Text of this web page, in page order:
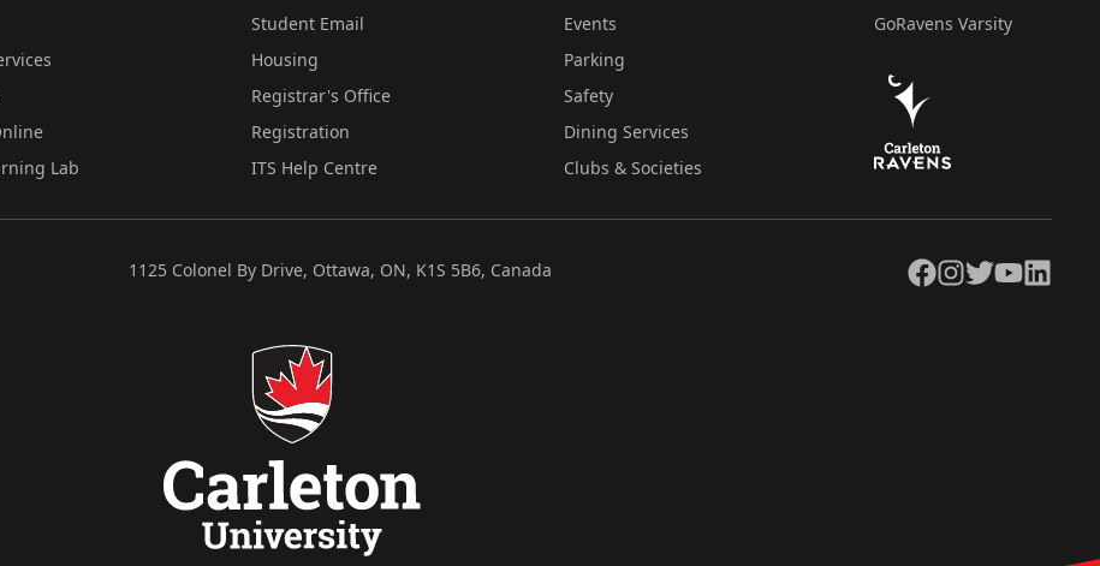
Lab
Student Email
Housing
Registrar's Office
Registration
ITS Help Centre
Events
Parking
Safety
Dining Services
Clubs & Societies
GoRavens Varsity
1125 Colonel By Drive, Ottawa, ON, K1S 5B6, Canada Facebook
Instagram
TwitterYouTubeLinkedIn